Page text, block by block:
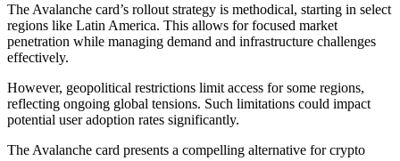
The Avalanche card’s rollout strategy is methodical, starting in select
regions like Latin America. This allows for focused market
penetration while managing demand and infrastructure challenges
effectively.
However, geopolitical restrictions limit access for some regions,
reflecting ongoing global tensions. Such limitations could impact
potential user adoption rates significantly.
The Avalanche card presents a compelling alternative for crypto